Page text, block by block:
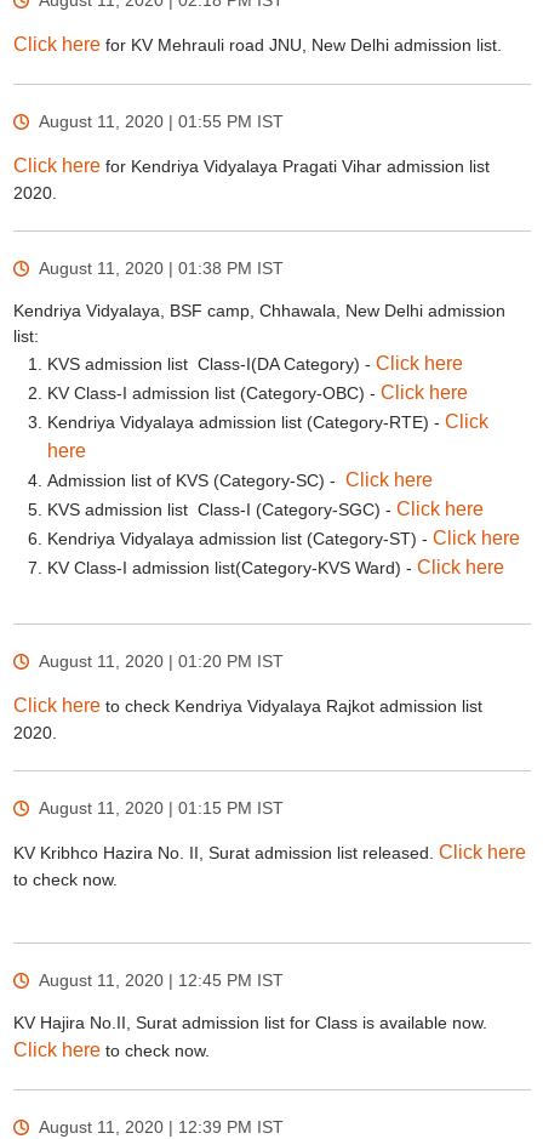
Click herefor KV Mehrauli road JNU, New Delhi admission list.
August 11, 2020 | 01:55 PM IST
Click herefor Kendriya Vidyalaya Pragati Vihar admission list
2020.
August 11, 2020 | 01:38 PM IST
Kendriya Vidyalaya, BSF camp, Chhawala, New Delhi admission
list:
KVS admission list Class-I(DA Category) - Click here
KV Class-I admission list (Category-OBC) - Click here
Kendriya Vidyalaya admission list (Category-RTE) - Click
here
Admission list of KVS (Category-SC) - Click here
KVS admission list Class-I (Category-SGC) - Click here
Kendriya Vidyalaya admission list (Category-ST) - Click here
KV Class-I admission list(Category-KVS Ward) - Click here
August 11, 2020 | 01:20 PM IST
Click hereto check Kendriya Vidyalaya Rajkot admission list
2020.
August 11, 2020 | 01:15 PM IST
KV Kribhco Hazira No. II, Surat admission list released. Click here
to check now.
August 11, 2020 | 12:45 PM IST
KV Hajira No.II, Surat admission list for Class is available now.
Click hereto check now.
August 11, 2020 | 12:39 PM IST